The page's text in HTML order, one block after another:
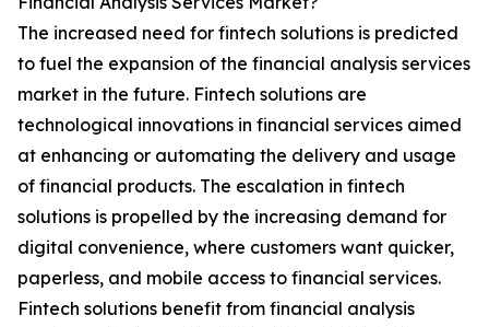
The increased need for fintech solutions is predicted
to fuel the expansion of the financial analysis services
market in the future. Fintech solutions are
technological innovations in financial services aimed
at enhancing or automating the delivery and usage
of financial products. The escalation in fintech
solutions is propelled by the increasing demand for
digital convenience, where customers want quicker,
paperless, and mobile access to financial services.
Fintech solutions benefit from financial analysis